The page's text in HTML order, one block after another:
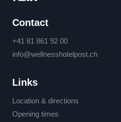
Contact
+41 81 861 92 00
info@wellnesshotelpost.ch
Links
Location & directions
Opening times